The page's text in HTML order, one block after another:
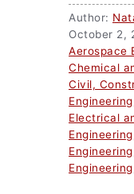
Author:
October
Aerospace
Chemical
Civil,
Engineering
Electrical
Engineering
Engineering
Engineering